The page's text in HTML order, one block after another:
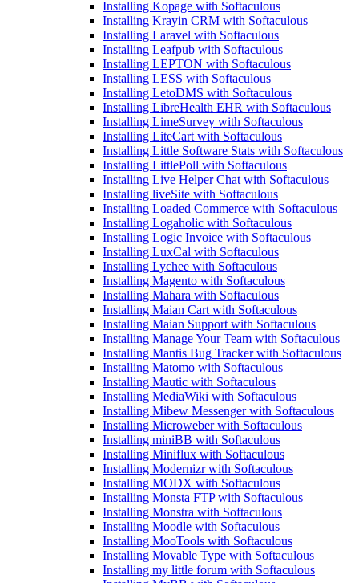
Installing Kopage with Softaculous
Installing Krayin CRM with Softaculous
Installing Laravel with Softaculous
Installing Leafpub with Softaculous
Installing LEPTON with Softaculous
Installing LESS with Softaculous
Installing LetoDMS with Softaculous
Installing LibreHealth EHR with Softaculous
Installing LimeSurvey with Softaculous
Installing LiteCart with Softaculous
Installing Little Software Stats with Softaculous
Installing LittlePoll with Softaculous
Installing Live Helper Chat with Softaculous
Installing liveSite with Softaculous
Installing Loaded Commerce with Softaculous
Installing Logaholic with Softaculous
Installing Logic Invoice with Softaculous
Installing LuxCal with Softaculous
Installing Lychee with Softaculous
Installing Magento with Softaculous
Installing Mahara with Softaculous
Installing Maian Cart with Softaculous
Installing Maian Support with Softaculous
Installing Manage Your Team with Softaculous
Installing Mantis Bug Tracker with Softaculous
Installing Matomo with Softaculous
Installing Mautic with Softaculous
Installing MediaWiki with Softaculous
Installing Mibew Messenger with Softaculous
Installing Microweber with Softaculous
Installing miniBB with Softaculous
Installing Miniflux with Softaculous
Installing Modernizr with Softaculous
Installing MODX with Softaculous
Installing Monsta FTP with Softaculous
Installing Monstra with Softaculous
Installing Moodle with Softaculous
Installing MooTools with Softaculous
Installing Movable Type with Softaculous
Installing my little forum with Softaculous